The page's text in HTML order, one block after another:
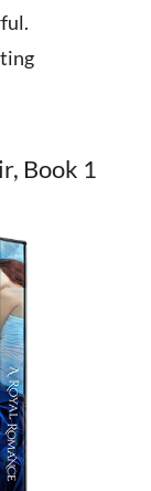
Book 1